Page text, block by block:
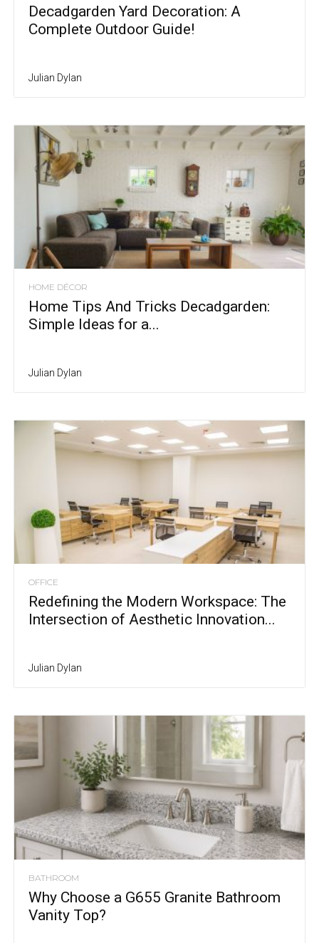
Decadgarden Yard Decoration: A
Complete Outdoor Guide!
Julian Dylan
HOME DÉCOR
Home Tips And Tricks Decadgarden:
Simple Ideas for a...
Julian Dylan
OFFICE
Redefining the Modern Workspace: The
Intersection of Aesthetic Innovation...
Julian Dylan
BATHROOM
Why Choose a G655 Granite Bathroom
Vanity Top?